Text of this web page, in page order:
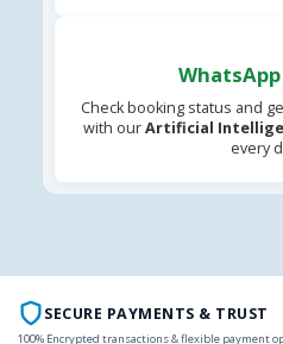
Check booking status and
with ourArtificial
every
SECURE PAYMENTS & TRUST
100% Encrypted transactions & flexible payment